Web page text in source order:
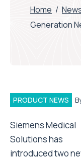
Home /
Generation
PRODUCT NEWS
Siemens Medical
Solutions has
introduced two